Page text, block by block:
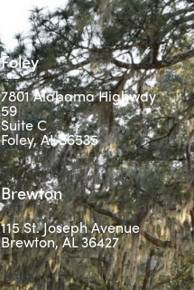
Foley
7801 Alabama Highway
59
Suite C
Foley, AL 36535
Brewton
115 St. Joseph Avenue
Brewton, AL 36427